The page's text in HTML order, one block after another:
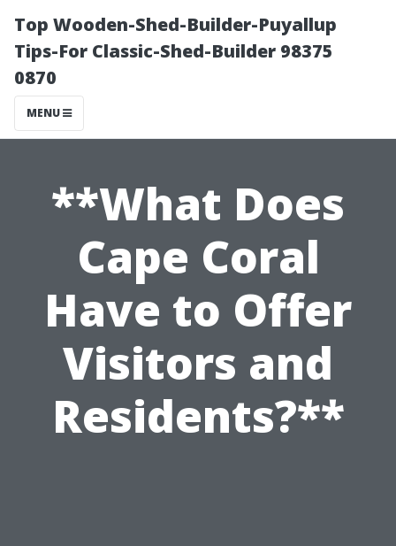
Top Wooden-Shed-Builder-Puyallup
Tips-For Classic-Shed-Builder 98375
0870
MENU
**What Does
Cape Coral
Have to Offer
Visitors and
Residents?**